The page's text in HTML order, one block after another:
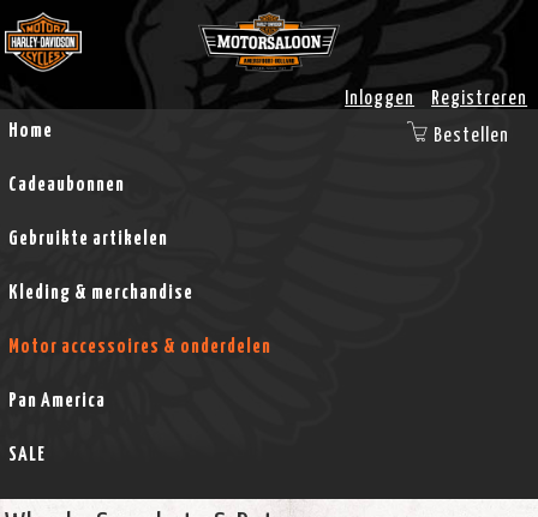
Inloggen
Registreren
Home
Cadeaubonnen
Gebruikte artikelen
Kleding & merchandise
Motor accessoires & onderdelen
Pan America
SALE
Bestellen